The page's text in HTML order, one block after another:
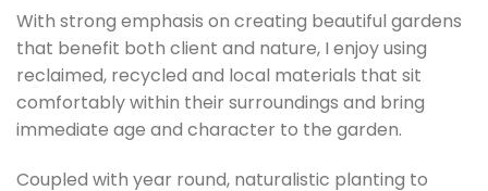
With strong emphasis on creating beautiful gardens
that benefit both client and nature, I enjoy using
reclaimed, recycled and local materials that sit
comfortably within their surroundings and bring
immediate age and character to the garden.
Coupled with year round, naturalistic planting to